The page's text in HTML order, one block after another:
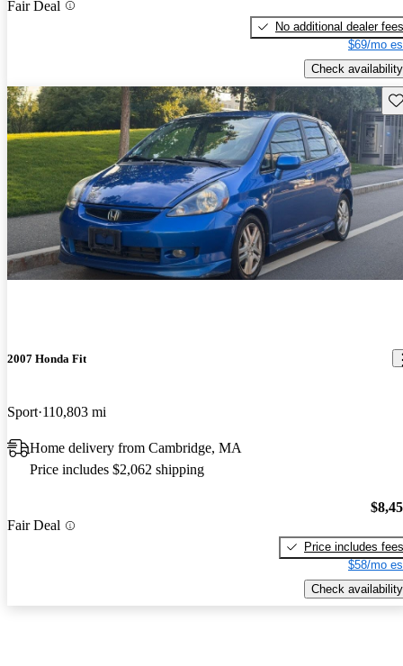
Fair Deal
No additional dealer fees
$69/mo
Check availability
2007 Honda Fit
Sport 110,803 mi
Home delivery from Cambridge, MA
Price includes $2,062 shipping
Fair Deal
Price includes fees
$58/mo
Check availability